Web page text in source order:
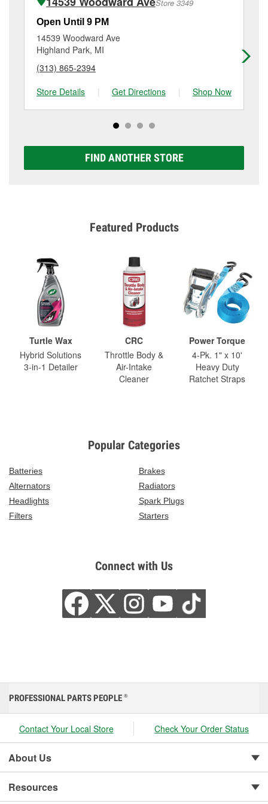
Additional services like brake rotor & drum
resurfacing will have a small fee that may vary by
location. Contact or visit store #3341 for more details.
Store 3349
Open Until 9 PM
14539 Woodward Ave
Highland Park, MI
(313) 865-2394
Store Details
| Get Directions | Shop Now
FIND ANOTHER STORE
Featured Products
Turtle Wax
Hybrid Solutions
3-in-1 Detailer
CRC
Throttle Body &
Air-Intake
Cleaner
Power Torque
4-Pk. 1" x 10'
Heavy Duty
Ratchet Straps
Popular Categories
Batteries
Brakes
Alternators
Radiators
Headlights
Spark Plugs
Filters
Starters
Connect with Us
PROFESSIONAL PARTS PEOPLE ®
Contact Your Local Store Check Your Order Status
About Us
Resources